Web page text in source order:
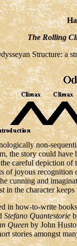
The Rolling
Structure: a
non-
the story could
careful depiction
joyous
cunning and
in the character
in how-to-write
Stefano Quantestorie
Queenby John
stories amongst